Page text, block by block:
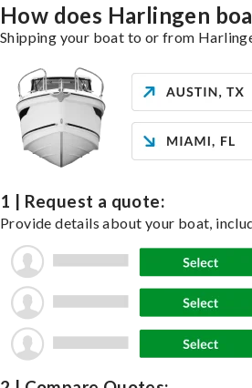
How does Harlingen
Shipping your boat to or from
1 | Request a quote:
Provide details about your boat,